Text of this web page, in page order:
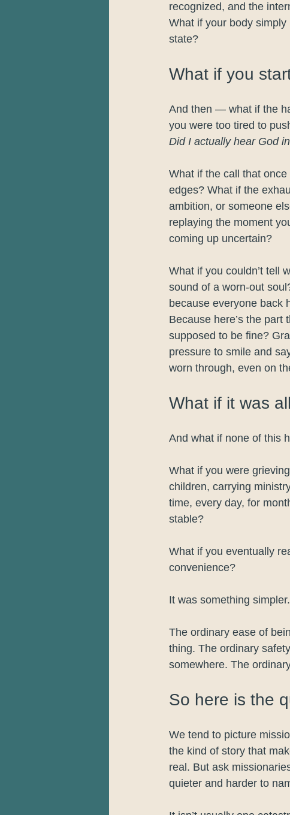
recognized, and the
What if your body
state?
What if you
And then — what if the
you were too tired to
Did I actually hear God
What if the call that
edges? What if the
ambition, or someone
replaying the moment
coming up uncertain?
What if you couldn’t tell
sound of a worn-out
because everyone back
Because here’s the
supposed to be fine?
pressure to smile and
worn through, even on
What if it was
And what if none of this
What if you were
children, carrying
time, every day, for
stable?
What if you eventually
convenience?
It was something simpler.
The ordinary ease of
thing. The ordinary
somewhere. The
So here is the
We tend to picture
the kind of story that
real. But ask
quieter and harder to